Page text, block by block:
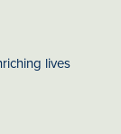
lives